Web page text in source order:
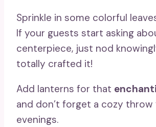
Sprinkle in some colorful
If your guests start asking
centerpiece, just nod
totally crafted it!
Add lanterns for that
and don’t forget a cozy
evenings.